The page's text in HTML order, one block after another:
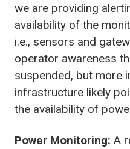
we are providing
availability of the
i.e., sensors and
operator awareness
suspended, but more
infrastructure likely
the availability of
Power Monitoring: A